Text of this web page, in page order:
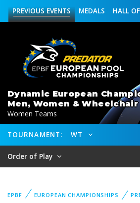
HALL
MEDALS
PREVIOUSEVENTS
Dynamic European
Men, Women & Wheelchair
Women Teams
TOURNAMENT: WT
Order of Play
EPBF EUROPEAN CHAMPIONSHIPS